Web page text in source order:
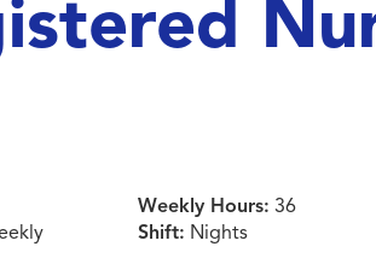
Weekly Hours: 36
Shift: Nights